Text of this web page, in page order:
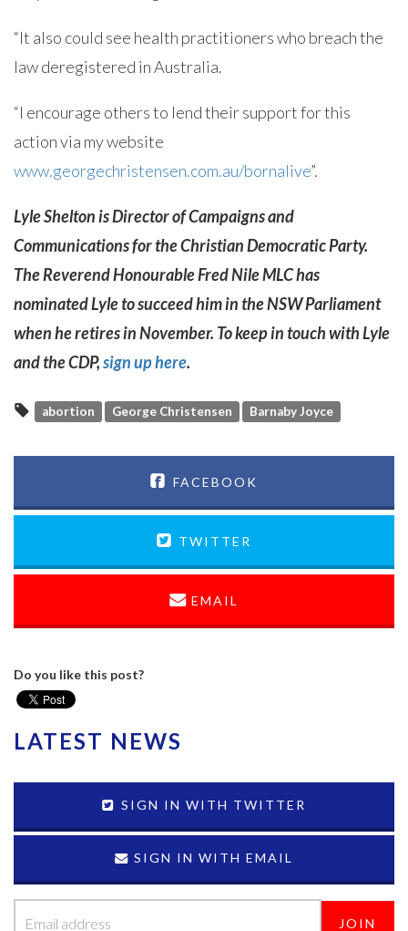
“It also could see health practitioners who breach the
law deregistered in Australia.
“I encourage others to lend their support for this
action via my website
www.georgechristensen.com.au/bornalive”.
Lyle Shelton is Director of Campaigns and
Communications for the Christian Democratic Party.
The Reverend Honourable Fred Nile MLC has
nominated Lyle to succeed him in the NSW Parliament
when he retires in November. To keep in touch with Lyle
and the CDP,sign up here.
abortion George Christensen Barnaby Joyce
FACEBOOK
TWITTER
EMAIL
Do you like this post?
LATEST NEWS
SIGN IN WITH TWITTER
SIGN IN WITH EMAIL